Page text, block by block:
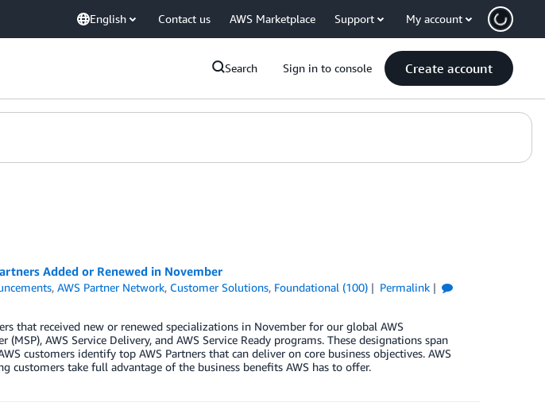
English Contact us AWS Marketplace Support My account
Search Sign in to console Create account
Added or Renewed in November
,AWS Partner Network, Customer Solutions, Foundational (100)
Permalink
that received new or renewed specializations in November for our global AWS
(MSP), AWS Service Delivery, and AWS Service Ready programs. These designations span
customers identify top AWS Partners that can deliver on core business objectives. AWS
customers take full advantage of the business benefits AWS has to offer.